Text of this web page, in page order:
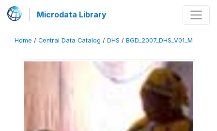
Microdata Library
Home / Central Data Catalog / DHS / BGD_2007_DHS_V01_M